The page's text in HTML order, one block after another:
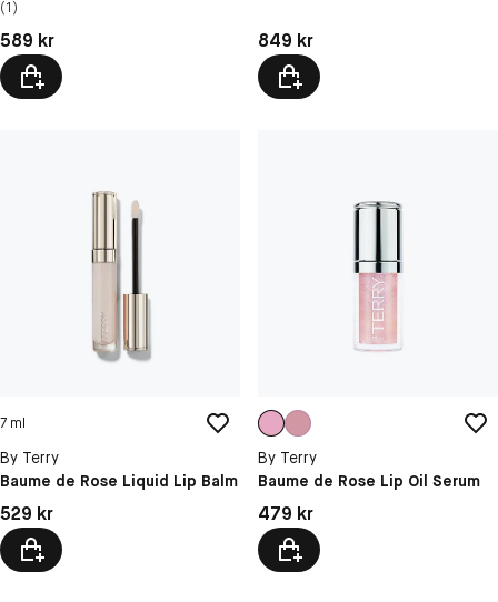
(1)
Pris: 589 kr
589 kr Pris: 849 kr
849 kr
7 ml
By Terry
Baume de Rose Liquid Lip Balm
Pris: 529 kr
529 kr
By Terry
Baume de Rose Lip Oil Serum
Pris: 479 kr
479 kr